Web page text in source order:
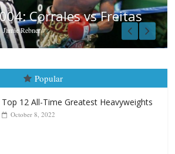
Popular
October 8, 2022
Top 12 All-Time Greatest Heavyweight